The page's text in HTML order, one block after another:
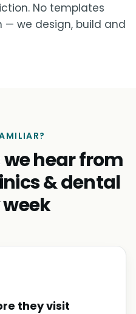
No templates
— we design, build and
hear from
& dental
they visit